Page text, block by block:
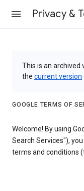
Privacy &
This is an archived
the current version
GOOGLE TERMS OF
Welcome! By using
Search Services"),
terms and conditions